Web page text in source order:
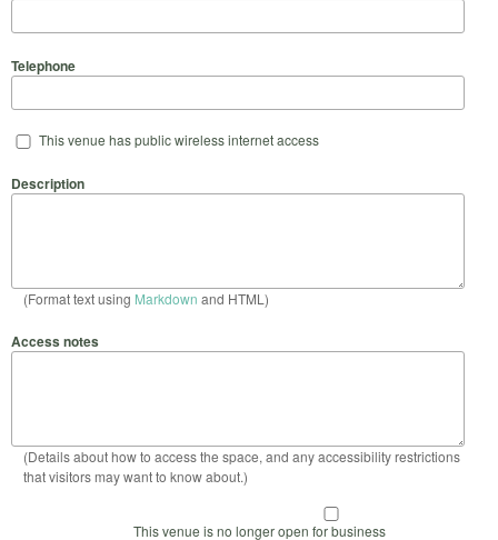
Telephone
This venue has public wireless internet access
Description
(Format text using Markdown and HTML)
Access notes
(Details about how to access the space, and any accessibility restrictions
that visitors may want to know about.)
This venue is no longer open for business